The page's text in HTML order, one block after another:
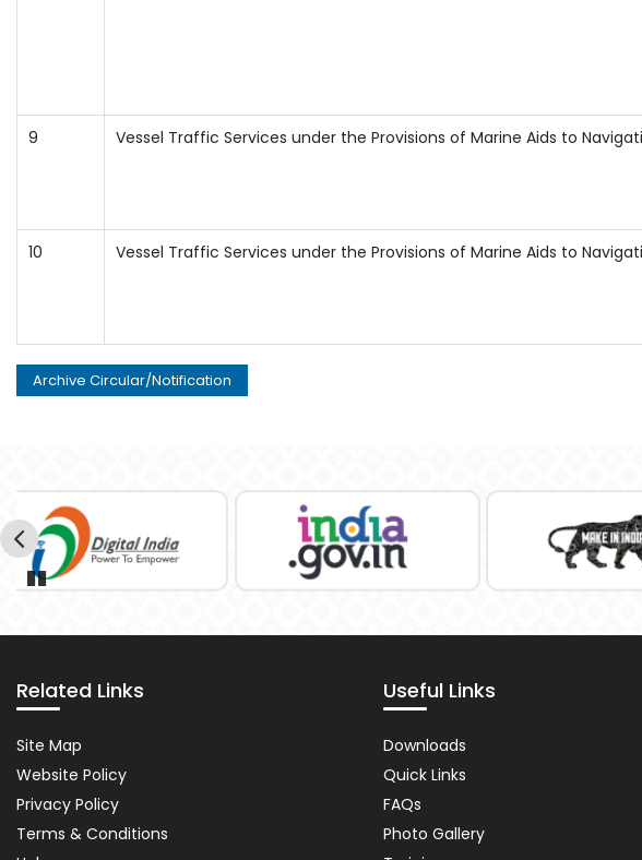
9 Vessel Traffic Services under the Provisions of Marine Aids to
10 Vessel Traffic Services under the Provisions of Marine Aids to
Archive Circular/Notification
Related Links
Related
Links
Site Map
Website Policy
Privacy Policy
Terms & Conditions
Useful Links
Important
Links
Downloads
Quick Links
FAQs
Photo Gallery